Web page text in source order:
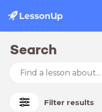
Search
Filter results